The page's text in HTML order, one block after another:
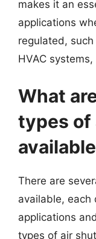
makes it an
applications
regulated,
HVAC
What
types of
There are
available, each
applications
types of air